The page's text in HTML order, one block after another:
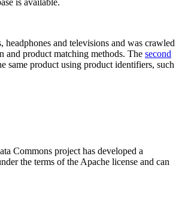
is available.
and televisions and was crawled
and product matching methods. The second
same product using product identifiers, such
Commons project has developed a
the terms of the Apache license and can